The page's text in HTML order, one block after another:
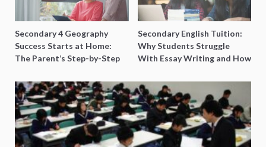
Secondary 4 Geography
Success Starts at Home:
The Parent’s Step-by-Step
Secondary English Tuition:
Why Students Struggle
With Essay Writing and How